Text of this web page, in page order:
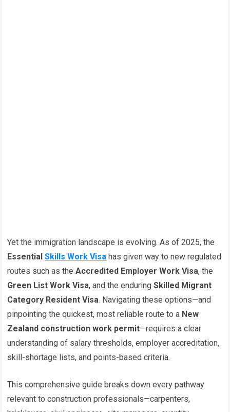
Yet the immigration landscape is evolving. As of 2025, the
EssentialSkills Work Visa has given way to new regulated
routes such as theAccredited Employer Work Visa, the
Green List Work Visa, and the enduringSkilled Migrant
Category Resident Visa. Navigating these options—and
pinpointing the quickest, most reliable route to a New
Zealand construction work permit—requires a clear
understanding of salary thresholds, employer accreditation,
skill-shortage lists, and points-based criteria.
This comprehensive guide breaks down every pathway
relevant to construction professionals—carpenters,